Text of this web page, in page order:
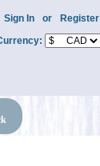
Sign In or Register